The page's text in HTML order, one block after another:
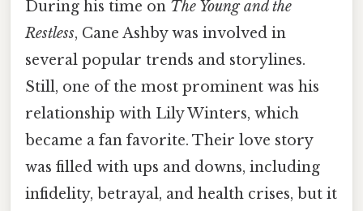
During his time on The Young and the
Restless, Cane Ashby was involved in
several popular trends and storylines.
Still, one of the most prominent was his
relationship with Lily Winters, which
became a fan favorite. Their love story
was filled with ups and downs, including
infidelity, betrayal, and health crises, but it